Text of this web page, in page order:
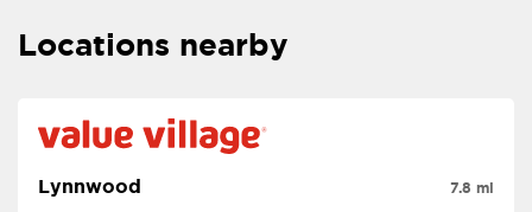
Locations nearby
Lynnwood 7.8 mi